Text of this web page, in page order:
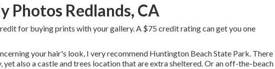
Photos Redlands, CA
for buying prints with your gallery. A $75 credit rating can get you one
your hair's look, I very recommend Huntington Beach State Park. There
yet also a castle and trees location that are extra sheltered. Or an off-the-beach